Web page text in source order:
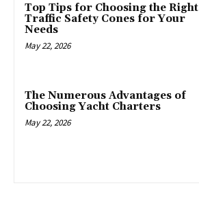
Top Tips for Choosing the Right
Traffic Safety Cones for Your
Needs
May 22, 2026
The Numerous Advantages of
Choosing Yacht Charters
May 22, 2026